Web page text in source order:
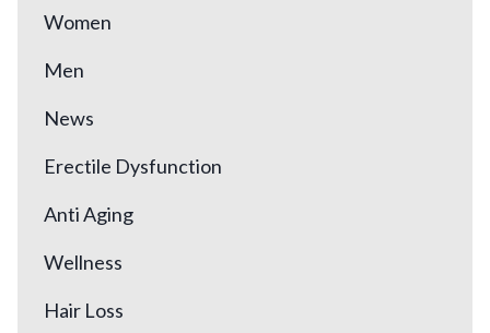
Women
Men
News
Erectile Dysfunction
Anti Aging
Wellness
Hair Loss